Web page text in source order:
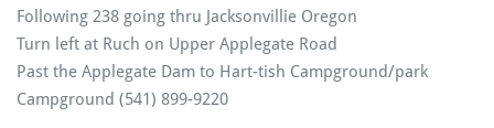
Following 238 going thru Jacksonvillie Oregon
Turn left at Ruch on Upper Applegate Road
Past the Applegate Dam to Hart-tish Campground/park
Campground (541) 899-9220